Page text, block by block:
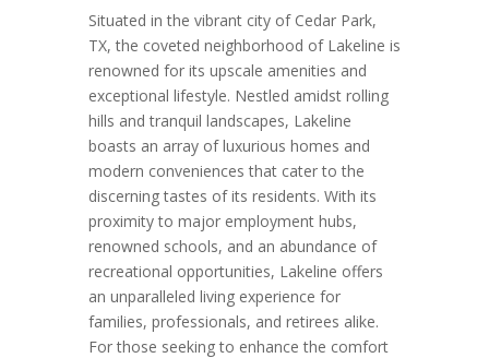
Situated in the vibrant city of Cedar Park,
TX, the coveted neighborhood of Lakeline is
renowned for its upscale amenities and
exceptional lifestyle. Nestled amidst rolling
hills and tranquil landscapes, Lakeline
boasts an array of luxurious homes and
modern conveniences that cater to the
discerning tastes of its residents. With its
proximity to major employment hubs,
renowned schools, and an abundance of
recreational opportunities, Lakeline offers
an unparalleled living experience for
families, professionals, and retirees alike.
For those seeking to enhance the comfort